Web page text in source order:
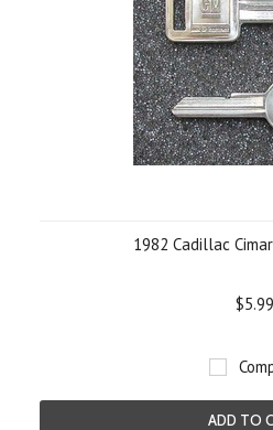
1982 Cadillac
$5.99
ADD TO